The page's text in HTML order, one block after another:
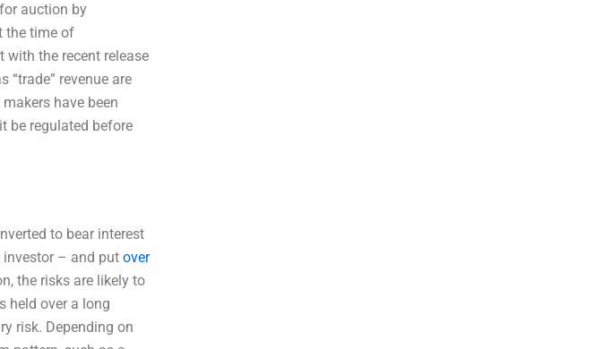
auction by
the time of
with the recent release
“trade” revenue are
have been
be regulated before
to bear interest
investor – and put over
the risks are likely to
held over a long
risk. Depending on